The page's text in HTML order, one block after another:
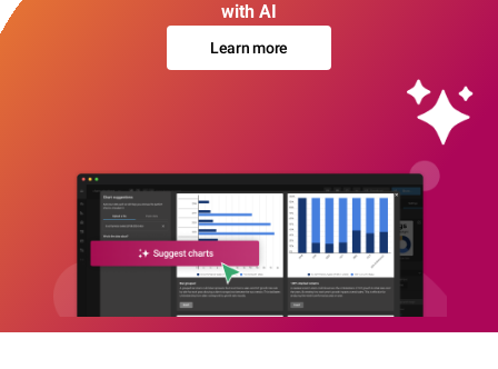
with AI
Learn more